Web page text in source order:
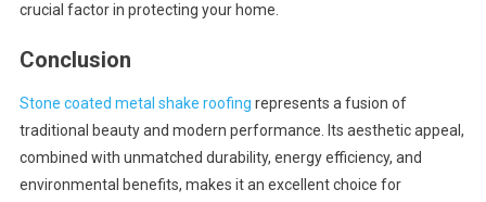
crucial factor in protecting your home.
Conclusion
Stone coated metal shake roofing represents a fusion of
traditional beauty and modern performance. Its aesthetic appeal,
combined with unmatched durability, energy efficiency, and
environmental benefits, makes it an excellent choice for